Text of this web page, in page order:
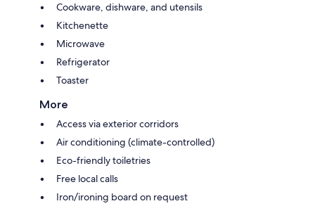
Cookware, dishware, and utensils
Kitchenette
Microwave
Refrigerator
Toaster
More
Access via exterior corridors
Air conditioning (climate-controlled)
Eco-friendly toiletries
Free local calls
Iron/ironing board on request